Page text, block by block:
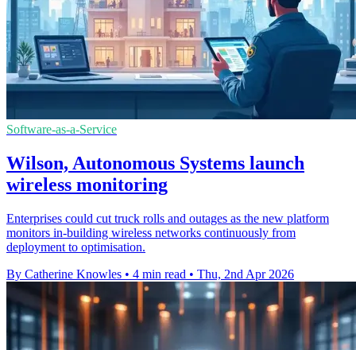
Software-as-a-Service
Wilson, Autonomous Systems launch
wireless monitoring
Enterprises could cut truck rolls and outages as the new platform
monitors in-building wireless networks continuously from
deployment to optimisation.
By Catherine Knowles • 4 min read • Thu, 2nd Apr 2026